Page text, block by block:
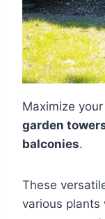
Maximize
garden
balconies.
These
various plants